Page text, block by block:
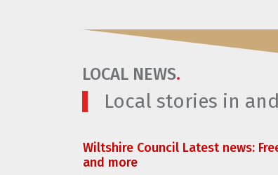
LOCAL NEWS.
Local stories in
Wiltshire Council Latest news:
and more